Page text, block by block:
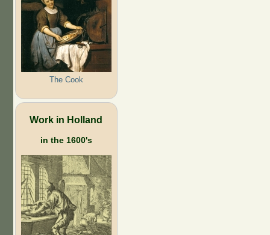
The Cook
Work in Holland
in the 1600's